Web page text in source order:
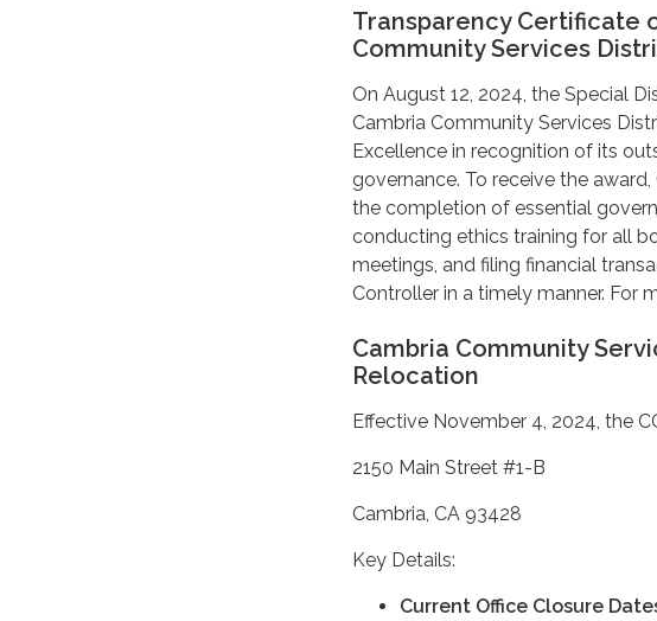
Transparency Certificate
Community Services
On August 12, 2024, the Special
Cambria Community Services
Excellence in recognition of its
governance. To receive the
the completion of essential
conducting ethics training for all
meetings, and filing financial
Controller in a timely manner. For
Cambria Community
Relocation
Effective November 4, 2024, the
2150 Main Street #1-B
Cambria, CA 93428
Key Details:
Current Office Closure